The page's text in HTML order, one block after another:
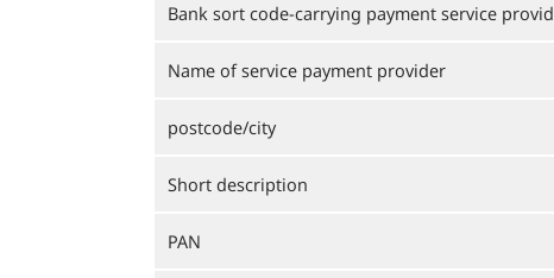
Bank sort code-carrying payment service
Name of service payment provider
postcode/city
Short description
PAN